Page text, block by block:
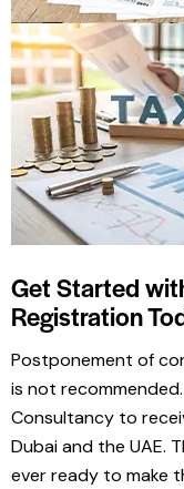
Get Started
Registration
Postponement of
is not
Consultancy to
Dubai and the UAE.
ever ready to make